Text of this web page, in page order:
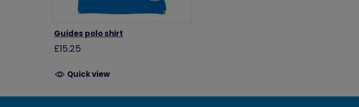
Guides polo shirt
£15.25
Quick view